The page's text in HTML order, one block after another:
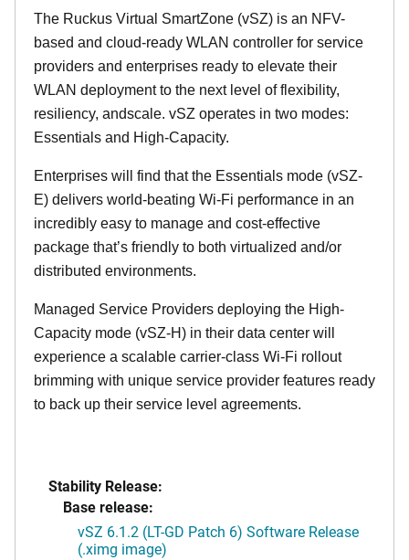
The Ruckus Virtual SmartZone (vSZ) is an NFV-
based and cloud-ready WLAN controller for service
providers and enterprises ready to elevate their
WLAN deployment to the next level of flexibility,
resiliency, andscale. vSZ operates in two modes:
Essentials and High-Capacity.
Enterprises will find that the Essentials mode (vSZ-
E) delivers world-beating Wi-Fi performance in an
incredibly easy to manage and cost-effective
package that’s friendly to both virtualized and/or
distributed environments.
Managed Service Providers deploying the High-
Capacity mode (vSZ-H) in their data center will
experience a scalable carrier-class Wi-Fi rollout
brimming with unique service provider features ready
to back up their service level agreements.
Stability Release:
Base release:
vSZ 6.1.2 (LT-GD Patch 6) Software Release
(.ximg image)